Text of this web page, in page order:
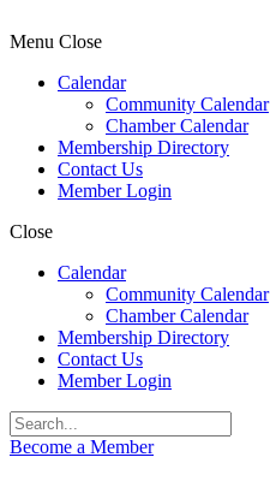
Menu Close
Calendar
Community Calendar
Chamber Calendar
Membership Directory
Contact Us
Member Login
Close
Calendar
Community Calendar
Chamber Calendar
Membership Directory
Contact Us
Member Login
Become a Member